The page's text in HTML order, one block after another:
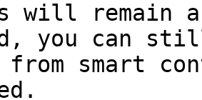
will remain
you can
smart